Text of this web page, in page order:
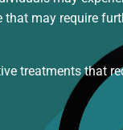
may require
treatments that